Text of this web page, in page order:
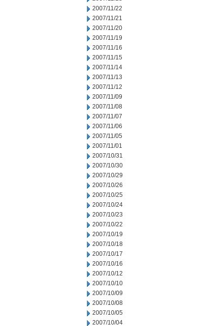
2007/11/22
2007/11/21
2007/11/20
2007/11/19
2007/11/16
2007/11/15
2007/11/14
2007/11/13
2007/11/12
2007/11/09
2007/11/08
2007/11/07
2007/11/06
2007/11/05
2007/11/01
2007/10/31
2007/10/30
2007/10/29
2007/10/26
2007/10/25
2007/10/24
2007/10/23
2007/10/22
2007/10/19
2007/10/18
2007/10/17
2007/10/16
2007/10/12
2007/10/10
2007/10/09
2007/10/08
2007/10/05
2007/10/04